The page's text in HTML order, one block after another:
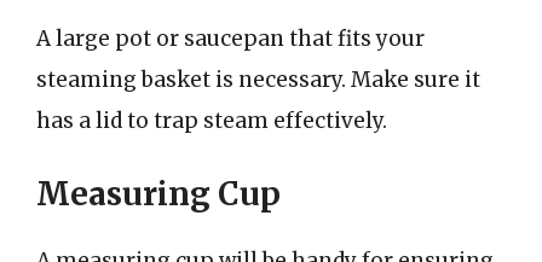
A large pot or saucepan that fits your
steaming basket is necessary. Make sure it
has a lid to trap steam effectively.
Measuring Cup